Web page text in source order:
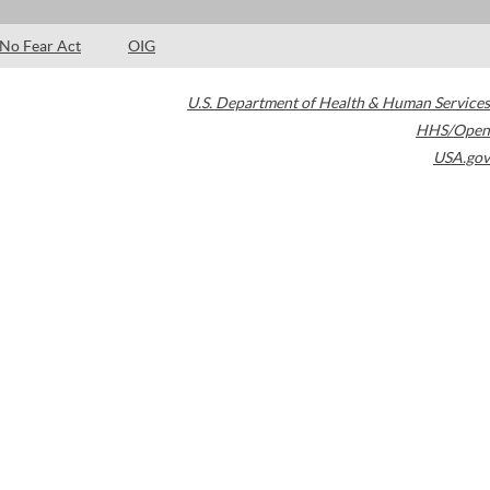
No Fear Act OIG
U.S. Department of Health & Human Services
HHS/Open
USA.gov